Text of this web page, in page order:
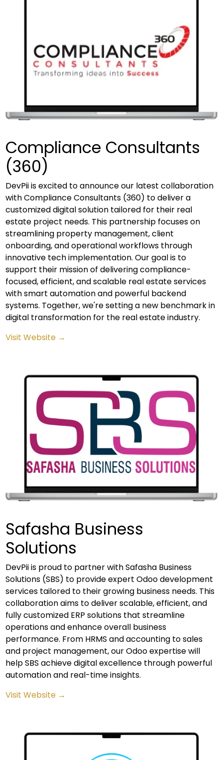
Compliance Consultants
(360)
DevPii is excited to announce our latest collaboration
with Compliance Consultants (360) to deliver a
customized digital solution tailored for their real
estate project needs. This partnership focuses on
streamlining property management, client
onboarding, and operational workflows through
innovative tech implementation. Our goal is to
support their mission of delivering compliance-
focused, efficient, and scalable real estate services
with smart automation and powerful backend
systems. Together, we're setting a new benchmark in
digital transformation for the real estate industry.
Visit Website →
Safasha Business
Solutions
DevPii is proud to partner with Safasha Business
Solutions (SBS) to provide expert Odoo development
services tailored to their growing business needs. This
collaboration aims to deliver scalable, efficient, and
fully customized ERP solutions that streamline
operations and enhance overall business
performance. From HRMS and accounting to sales
and project management, our Odoo expertise will
help SBS achieve digital excellence through powerful
automation and real-time insights.
Visit Website →